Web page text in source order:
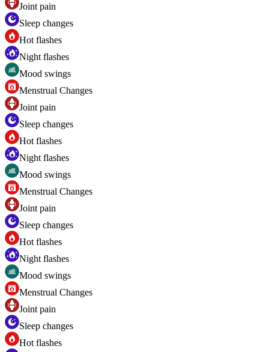
Joint pain
Sleep changes
Hot flashes
Night flashes
Mood swings
Menstrual Changes
Joint pain
Sleep changes
Hot flashes
Night flashes
Mood swings
Menstrual Changes
Joint pain
Sleep changes
Hot flashes
Night flashes
Mood swings
Menstrual Changes
Joint pain
Sleep changes
Hot flashes